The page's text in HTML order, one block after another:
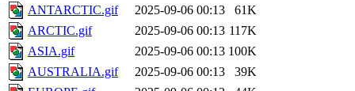
ANTARCTIC.gif
2025-09-06 00:13
61K
ARCTIC.gif
2025-09-06 00:13 117K
ASIA.gif
2025-09-06 00:13 100K
AUSTRALIA.gif
2025-09-06 00:13
39K